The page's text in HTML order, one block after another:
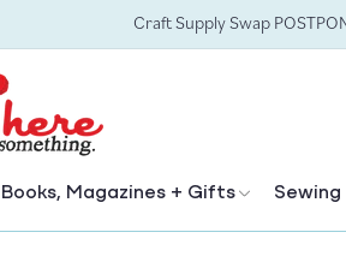
Craft Supply Swap
Books, Magazines + Gifts Sewing